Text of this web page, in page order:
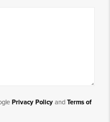
Privacy Policy and Terms of